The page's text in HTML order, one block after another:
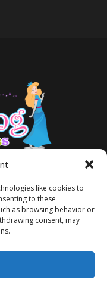
like cookies to
to these
as browsing behavior or
consent, may